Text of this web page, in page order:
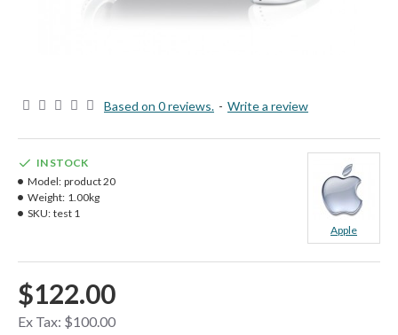
Based on 0 reviews. - Write a review
$122.00
Ex Tax: $100.00
IN STOCK
Model: product 20
Weight: 1.00kg
SKU: test 1
Apple